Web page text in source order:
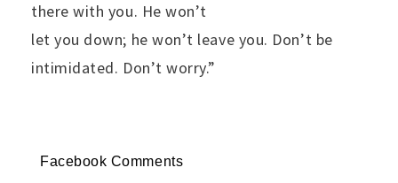
there with you. He won’t
let you down; he won’t leave you. Don’t be
intimidated. Don’t worry.”
Facebook Comments